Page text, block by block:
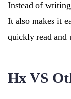
Instead of
It also makes it
quickly read and
Hx VS